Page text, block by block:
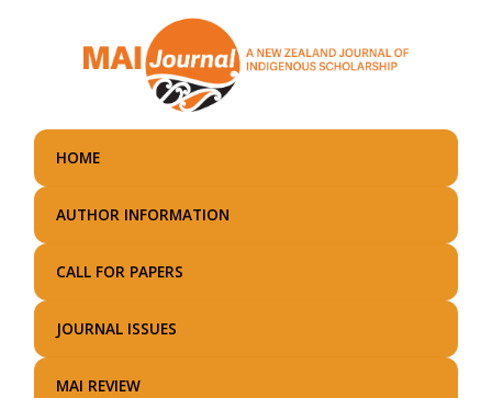
main
HOME
AUTHOR INFORMATION
CALL FOR PAPERS
JOURNAL ISSUES
MAI REVIEW